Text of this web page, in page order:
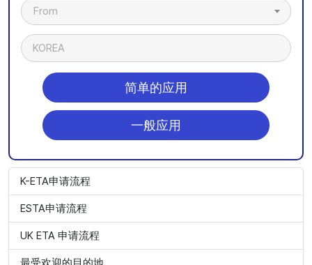
From
KOREA
简单的应用
一般应用
K-ETA申请流程
ESTA申请流程
UK ETA 申请流程